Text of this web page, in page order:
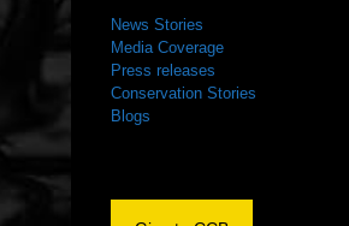
News Stories
Media Coverage
Press releases
Conservation Stories
Blogs